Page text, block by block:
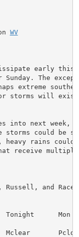
WV
early this
The
extreme
storms will exist
into next week,
storms could be
heavy rains could
receive
and
Tonight      Mon
Pcldy